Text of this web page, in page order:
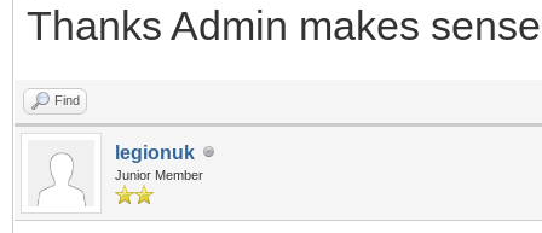
Thanks Admin makes sense
Find
legionuk
Junior Member